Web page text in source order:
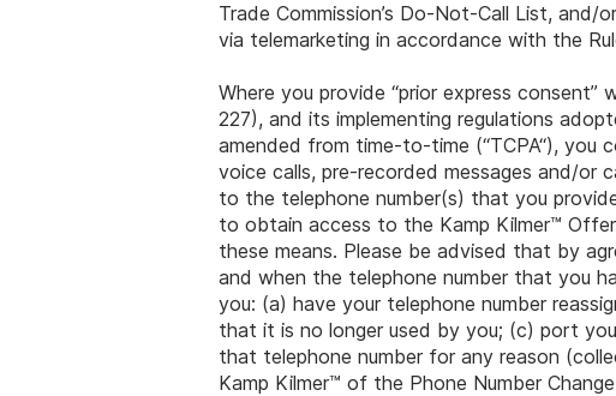
Trade Commission’s Do-Not-Call List,
via telemarketing in accordance with the
Where you provide “prior express
227), and its implementing regulations
amended from time-to-time (“TCPA“), you
voice calls, pre-recorded messages and/or
to the telephone number(s) that you
to obtain access to the Kamp Kilmer™
these means. Please be advised that by
and when the telephone number that you
you: (a) have your telephone number
that it is no longer used by you; (c) port
that telephone number for any reason
Kamp Kilmer™ of the Phone Number